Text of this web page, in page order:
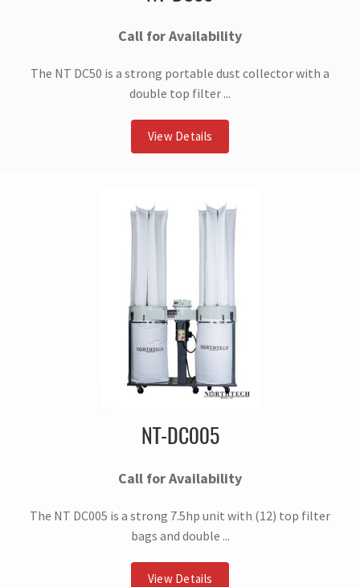
Call for Availability
The NT DC50 is a strong portable dust collector with a
double top filter ...
View Details
NT-DC005
Call for Availability
The NT DC005 is a strong 7.5hp unit with (12) top filter
bags and double ...
View Details